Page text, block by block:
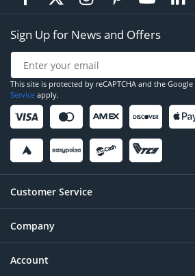
Sign Up for News and Offers
This site is protected by reCAPTCHA and the Google
Service apply.
Customer Service
Help
Contact
Company
About
Account